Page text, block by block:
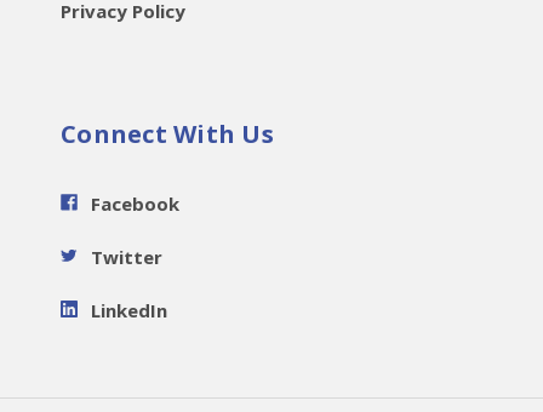
Privacy Policy
Connect With Us
Facebook
Twitter
LinkedIn